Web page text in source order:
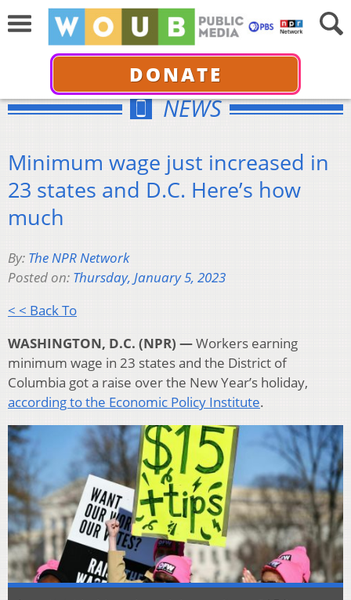
DONATE
NEWS
Minimum wage just increased in
23 states and D.C. Here’s how
much
By: The NPR Network
Posted on: Thursday, January 5, 2023
< < Back To
WASHINGTON, D.C. (NPR) —Workers earning
minimum wage in 23 states and the District of
Columbia got a raise over the New Year’s holiday,
according to the Economic Policy Institute.